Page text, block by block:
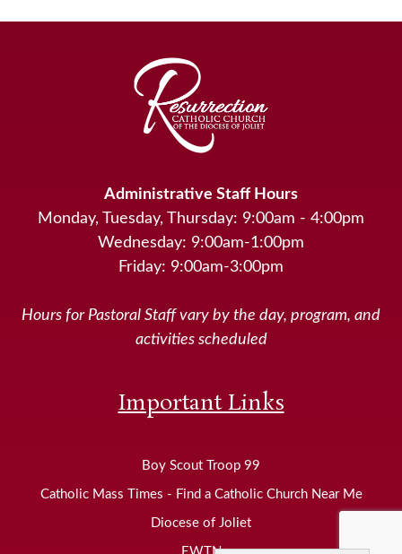
Administrative Staff Hours
Monday, Tuesday, Thursday: 9:00am - 4:00pm
Wednesday: 9:00am-1:00pm
Friday: 9:00am-3:00pm
Hours for Pastoral Staff vary by the day, program, and
activities scheduled
Important Links
Boy Scout Troop 99
Catholic Mass Times - Find a Catholic Church Near Me
Diocese of Joliet